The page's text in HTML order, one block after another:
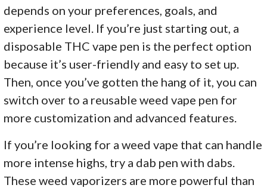
depends on your preferences, goals, and
experience level. If you’re just starting out, a
disposable THC vape pen is the perfect option
because it’s user-friendly and easy to set up.
Then, once you’ve gotten the hang of it, you can
switch over to a reusable weed vape pen for
more customization and advanced features.
If you’re looking for a weed vape that can handle
more intense highs, try a dab pen with dabs.
These weed vaporizers are more powerful than